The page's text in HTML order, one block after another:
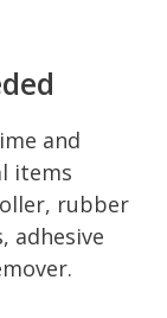
and
items
rubber
adhesive